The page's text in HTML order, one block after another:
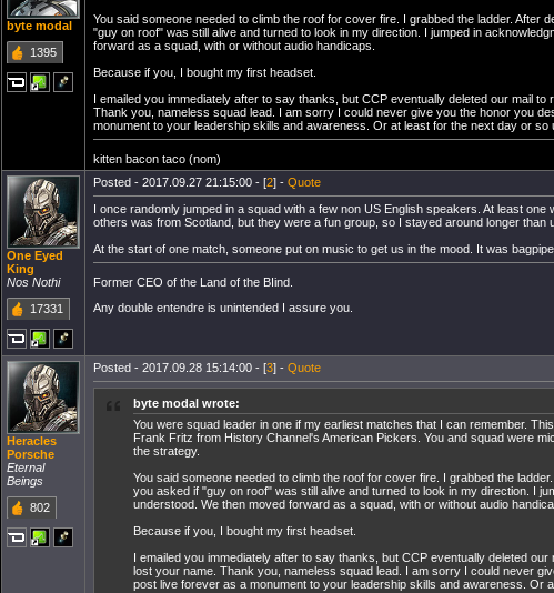
byte modal
1395
You said someone needed to climb the roof for cover fire. I grabbed the ladder. After
"guy on roof" was still alive and turned to look in my direction. I jumped in
forward as a squad, with or without audio handicaps.
Because if you, I bought my first headset.
I emailed you immediately after to say thanks, but CCP eventually deleted our mail
Thank you, nameless squad lead. I am sorry I could never give you the honor you
monument to your leadership skills and awareness. Or at least for the next day or so
kitten bacon taco (nom)
One Eyed
King
Nos Nothi
17331
Posted - 2017.09.27 21:15:00 - [2] - Quote
I once randomly jumped in a squad with a few non US English speakers. At least one
others was from Scotland, but they were a fun group, so I stayed around longer than
At the start of one match, someone put on music to get us in the mood. It was
Former CEO of the Land of the BIind.
Any double entendre is unintended I assure you.
Heracles
Porsche
Eternal
Beings
802
Posted - 2017.09.28 15:14:00 - [3] - Quote
byte modal wrote:
You were squad leader in one if my earliest matches that I can remember.
Frank Fritz from History Channel's American Pickers. You and squad were
the strategy.
You said someone needed to climb the roof for cover fire. I grabbed the
you asked if "guy on roof" was still alive and turned to look in my direction. I
understood. We then moved forward as a squad, with or without audio
Because if you, I bought my first headset.
I emailed you immediately after to say thanks, but CCP eventually deleted
lost your name. Thank you, nameless squad lead. I am sorry I could never
post live forever as a monument to your leadership skills and awareness. Or